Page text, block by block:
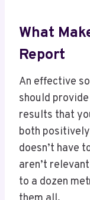
What
Report
An effective
should
results that
both
doesn’t have
aren’t
to a dozen